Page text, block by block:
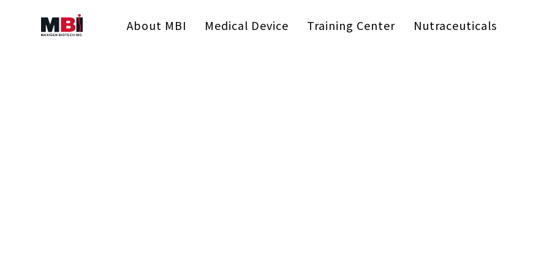
About MBI Medical Device Training Center Nutraceuticals